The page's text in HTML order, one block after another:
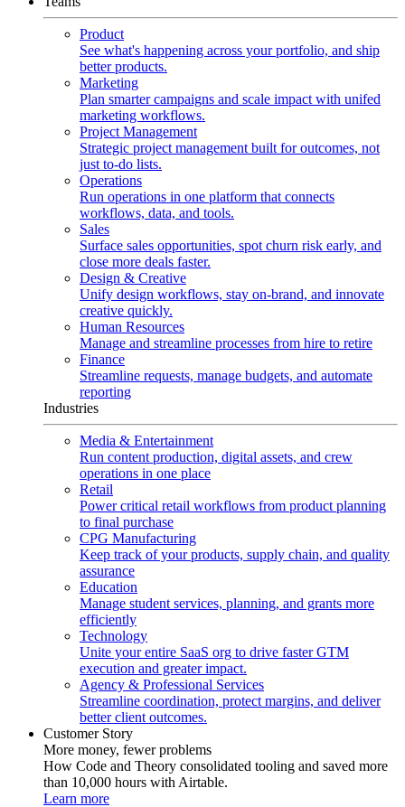
Product
See what's happening across your portfolio, and ship
better products.
Marketing
Plan smarter campaigns and scale impact with unifed
marketing workflows.
Project Management
Strategic project management built for outcomes, not
just to-do lists.
Operations
Run operations in one platform that connects
workflows, data, and tools.
Sales
Surface sales opportunities, spot churn risk early, and
close more deals faster.
Design & Creative
Unify design workflows, stay on-brand, and innovate
creative quickly.
Human Resources
Manage and streamline processes from hire to retire
Finance
Streamline requests, manage budgets, and automate
reporting
Industries
Media & Entertainment
Run content production, digital assets, and crew
operations in one place
Retail
Power critical retail workflows from product planning
to final purchase
CPG Manufacturing
Keep track of your products, supply chain, and quality
assurance
Education
Manage student services, planning, and grants more
efficiently
Technology
Unite your entire SaaS org to drive faster GTM
execution and greater impact.
Agency & Professional Services
Streamline coordination, protect margins, and deliver
better client outcomes.
Customer Story
More money, fewer problems
How Code and Theory consolidated tooling and saved more
than 10,000 hours with Airtable.
Learn more